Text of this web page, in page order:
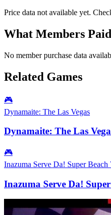
Price data not available yet.
What Members Paid
No member purchase data
Related Games
🎮
Dynamaite: The Las Vegas
Dynamaite: The Las
🎮
Inazuma Serve Da! Super Beach
Inazuma Serve Da!